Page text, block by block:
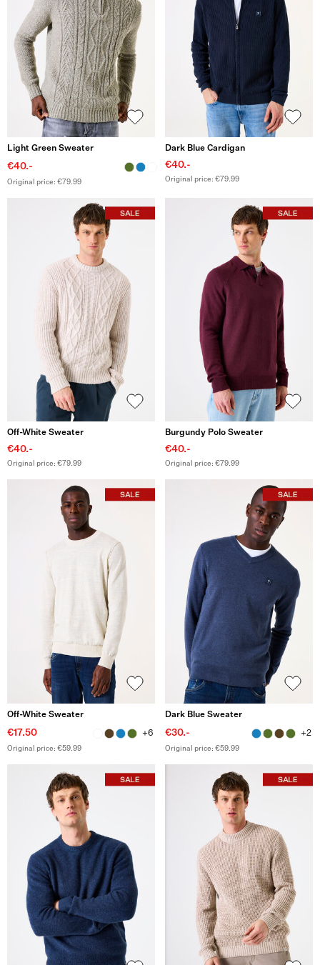
Light Green Sweater
€40.-
Original price: €79.99
Dark Blue Cardigan
€40.-
Original price: €79.99
Off-White Sweater
€40.-
Original price: €79.99
Burgundy Polo Sweater
€40.-
Original price: €79.99
Off-White Sweater
€17.50 +6
Original price: €59.99
Dark Blue Sweater
€30.- +2
Original price: €59.99